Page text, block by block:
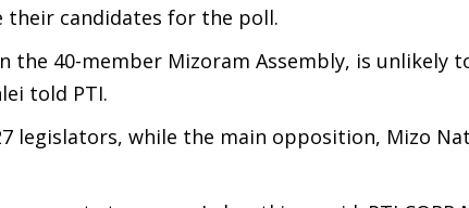
candidates for the poll.
the 40-member Mizoram Assembly, is unlikely
told PTI.
legislators, while the main opposition, Mizo